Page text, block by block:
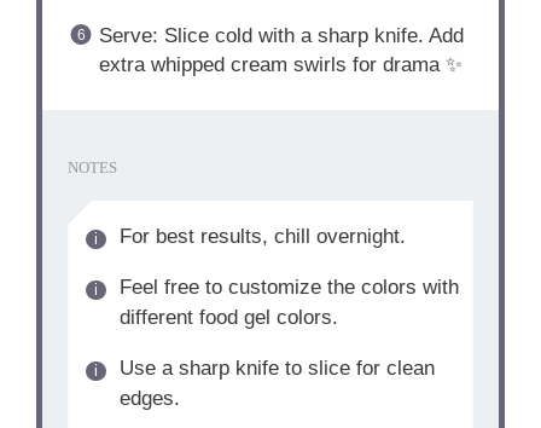
Serve: Slice cold with a sharp knife. Add
extra whipped cream swirls for drama ✨
NOTES
For best results, chill overnight.
Feel free to customize the colors with
different food gel colors.
Use a sharp knife to slice for clean
edges.